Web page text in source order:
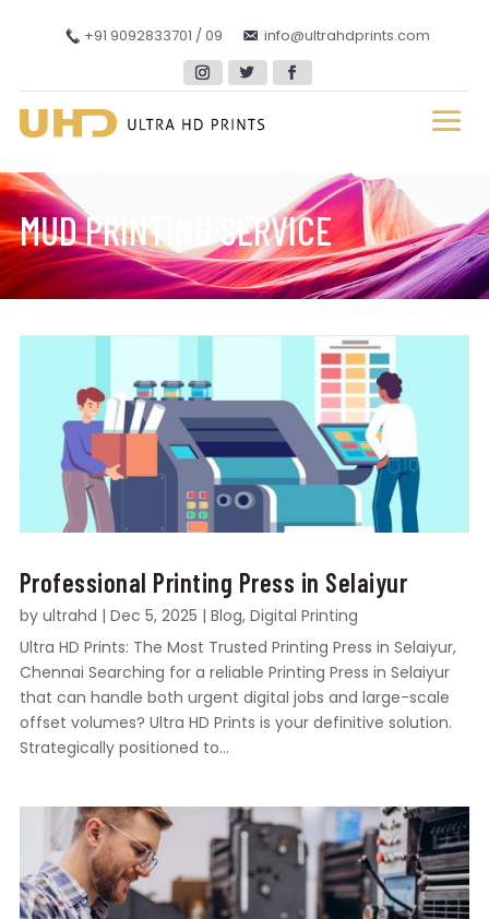
+91 9092833701 / 09 info@ultrahdprints.com
MUD PRINTING SERVICE
Professional Printing Press in Selaiyur
by ultrahd | Dec 5, 2025 | Blog, Digital Printing
Ultra HD Prints: The Most Trusted Printing Press in Selaiyur,
Chennai Searching for a reliable Printing Press in Selaiyur
that can handle both urgent digital jobs and large-scale
offset volumes? Ultra HD Prints is your definitive solution.
Strategically positioned to...